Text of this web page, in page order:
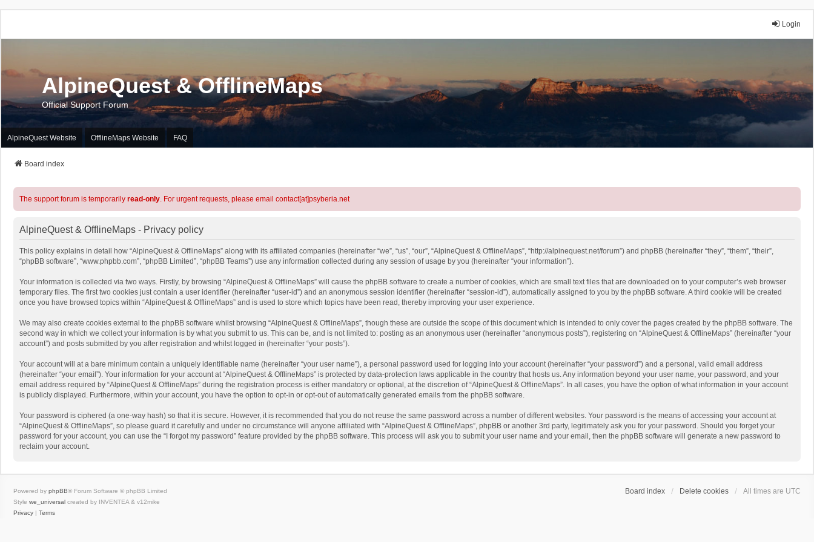
Login
AlpineQuest & OfflineMaps
Official Support Forum
AlpineQuest Website OfflineMaps Website FAQ
Board index
The support forum is temporarily read-only. For urgent requests, please email contact[at]psyberia.net
AlpineQuest & OfflineMaps - Privacy policy
This policy explains in detail how “AlpineQuest & OfflineMaps” along with its affiliated companies (hereinafter “we”, “us”, “our”, “AlpineQuest & OfflineMaps”, “http://alpinequest.net/forum”) and phpBB (hereinafter “they”, “them”, “their”,
“phpBB software”, “www.phpbb.com”, “phpBB Limited”, “phpBB Teams”) use any information collected during any session of usage by you (hereinafter “your information”).
Your information is collected via two ways. Firstly, by browsing “AlpineQuest & OfflineMaps” will cause the phpBB software to create a number of cookies, which are small text files that are downloaded on to your computer’s web browser
temporary files. The first two cookies just contain a user identifier (hereinafter “user-id”) and an anonymous session identifier (hereinafter “session-id”), automatically assigned to you by the phpBB software. A third cookie will be created
once you have browsed topics within “AlpineQuest & OfflineMaps” and is used to store which topics have been read, thereby improving your user experience.
We may also create cookies external to the phpBB software whilst browsing “AlpineQuest & OfflineMaps”, though these are outside the scope of this document which is intended to only cover the pages created by the phpBB software. The
second way in which we collect your information is by what you submit to us. This can be, and is not limited to: posting as an anonymous user (hereinafter “anonymous posts”), registering on “AlpineQuest & OfflineMaps” (hereinafter “your
account”) and posts submitted by you after registration and whilst logged in (hereinafter “your posts”).
Your account will at a bare minimum contain a uniquely identifiable name (hereinafter “your user name”), a personal password used for logging into your account (hereinafter “your password”) and a personal, valid email address
(hereinafter “your email”). Your information for your account at “AlpineQuest & OfflineMaps” is protected by data-protection laws applicable in the country that hosts us. Any information beyond your user name, your password, and your
email address required by “AlpineQuest & OfflineMaps” during the registration process is either mandatory or optional, at the discretion of “AlpineQuest & OfflineMaps”. In all cases, you have the option of what information in your account
is publicly displayed. Furthermore, within your account, you have the option to opt-in or opt-out of automatically generated emails from the phpBB software.
Your password is ciphered (a one-way hash) so that it is secure. However, it is recommended that you do not reuse the same password across a number of different websites. Your password is the means of accessing your account at
“AlpineQuest & OfflineMaps”, so please guard it carefully and under no circumstance will anyone affiliated with “AlpineQuest & OfflineMaps”, phpBB or another 3rd party, legitimately ask you for your password. Should you forget your
password for your account, you can use the “I forgot my password” feature provided by the phpBB software. This process will ask you to submit your user name and your email, then the phpBB software will generate a new password to
reclaim your account.
Board index Delete cookies All times are UTC
Powered by phpBB® Forum Software © phpBB Limited
Style we_universal created by INVENTEA & v12mike
Privacy | Terms